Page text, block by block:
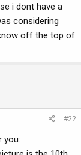
i dont have a
considering
off the top of
#22
you: